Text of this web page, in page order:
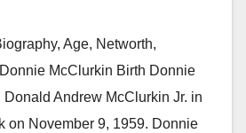
Age, Networth,
McClurkin Birth Donnie
Andrew McClurkin Jr. in
on November 9, 1959. Donnie